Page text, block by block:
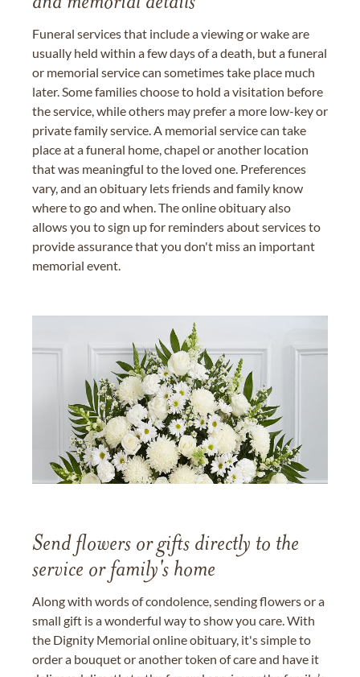
Funeral services that include a viewing or wake are
usually held within a few days of a death, but a funeral
or memorial service can sometimes take place much
later. Some families choose to hold a visitation before
the service, while others may prefer a more low-key or
private family service. A memorial service can take
place at a funeral home, chapel or another location
that was meaningful to the loved one. Preferences
vary, and an obituary lets friends and family know
where to go and when. The online obituary also
allows you to sign up for reminders about services to
provide assurance that you don't miss an important
memorial event.
Send flowers or gifts directly to the
service or family's home
Along with words of condolence, sending flowers or a
small gift is a wonderful way to show you care. With
the Dignity Memorial online obituary, it's simple to
order a bouquet or another token of care and have it